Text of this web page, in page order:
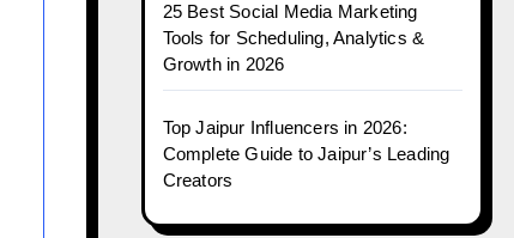
25 Best Social Media Marketing
Tools for Scheduling, Analytics &
Growth in 2026
Top Jaipur Influencers in 2026:
Complete Guide to Jaipur’s Leading
Creators